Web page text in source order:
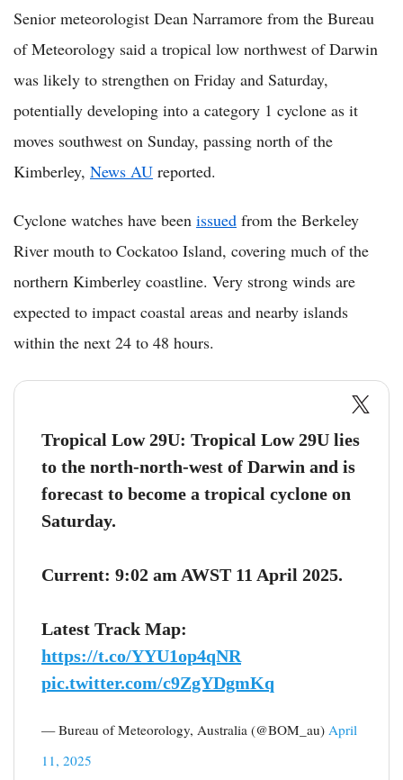
Senior meteorologist Dean Narramore from the Bureau
of Meteorology said a tropical low northwest of Darwin
was likely to strengthen on Friday and Saturday,
potentially developing into a category 1 cyclone as it
moves southwest on Sunday, passing north of the
Kimberley, News AU reported.
Cyclone watches have been issued from the Berkeley
River mouth to Cockatoo Island, covering much of the
northern Kimberley coastline. Very strong winds are
expected to impact coastal areas and nearby islands
within the next 24 to 48 hours.
Tropical Low 29U: Tropical Low 29U lies
to the north-north-west of Darwin and is
forecast to become a tropical cyclone on
Saturday.
Current: 9:02 am AWST 11 April 2025.
Latest Track Map:
https://t.co/YYU1op4qNR
pic.twitter.com/c9ZgYDgmKq
— Bureau of Meteorology, Australia (@BOM_au) April
11, 2025